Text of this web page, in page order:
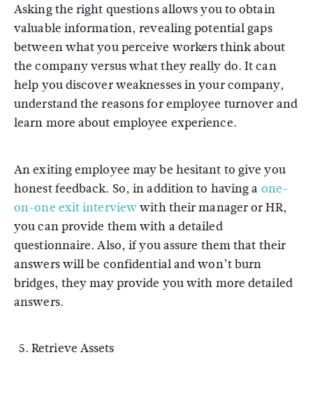
Asking the right questions allows you to obtain
valuable information, revealing potential gaps
between what you perceive workers think about
the company versus what they really do. It can
help you discover weaknesses in your company,
understand the reasons for employee turnover and
learn more about employee experience.
An exiting employee may be hesitant to give you
honest feedback. So, in addition to having a one-
on-one exit interviewwith their manager or HR,
you can provide them with a detailed
questionnaire. Also, if you assure them that their
answers will be confidential and won’t burn
bridges, they may provide you with more detailed
answers.
Retrieve Assets